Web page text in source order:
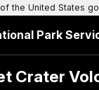
the United States
Park
Crater